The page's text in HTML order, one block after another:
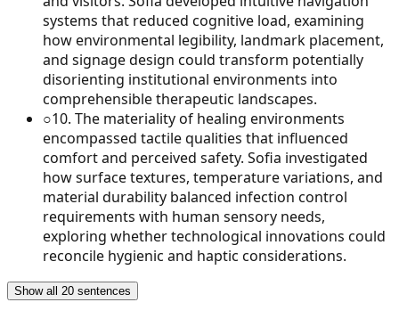
systems that reduced cognitive load, examining
how environmental legibility, landmark placement,
and signage design could transform potentially
disorienting institutional environments into
comprehensible therapeutic landscapes.
○10. The materiality of healing environments
encompassed tactile qualities that influenced
comfort and perceived safety. Sofia investigated
how surface textures, temperature variations, and
material durability balanced infection control
requirements with human sensory needs,
exploring whether technological innovations could
reconcile hygienic and haptic considerations.
Show all 20 sentences